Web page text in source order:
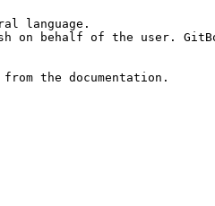
language.
on behalf of the user.
the documentation.